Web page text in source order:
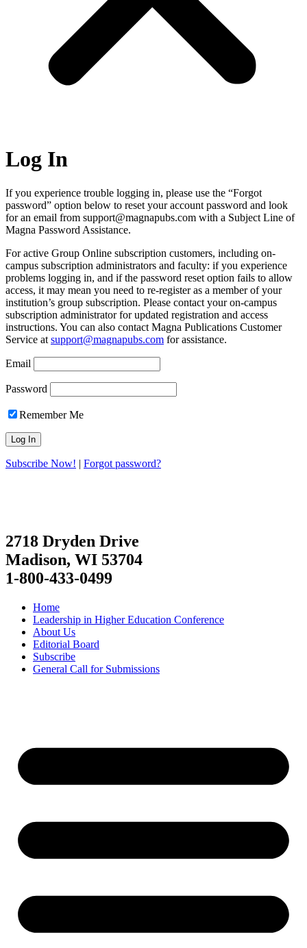
Log In
If you experience trouble logging in, please use the “Forgot
password” option below to reset your account password and look
for an email from support@magnapubs.com with a Subject Line of
Magna Password Assistance.
For active Group Online subscription customers, including on-
campus subscription administrators and faculty: if you experience
problems logging in, and if the password reset option fails to allow
access, it may mean you need to re-register as a member of your
institution’s group subscription. Please contact your on-campus
subscription administrator for updated registration and access
instructions. You can also contact Magna Publications Customer
Service at support@magnapubs.com for assistance.
Email
Password
Remember Me
Subscribe Now! | Forgot password?
2718 Dryden Drive
Madison, WI 53704
1-800-433-0499
Home
Leadership in Higher Education Conference
About Us
Editorial Board
Subscribe
General Call for Submissions